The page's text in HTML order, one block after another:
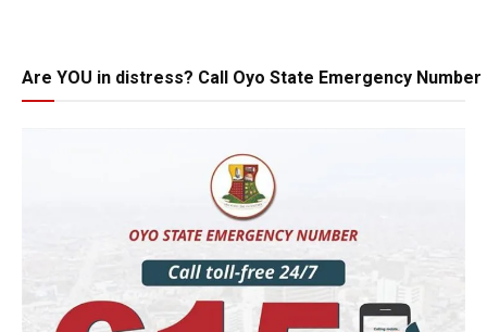
Are YOU in distress? Call Oyo State Emergency Number